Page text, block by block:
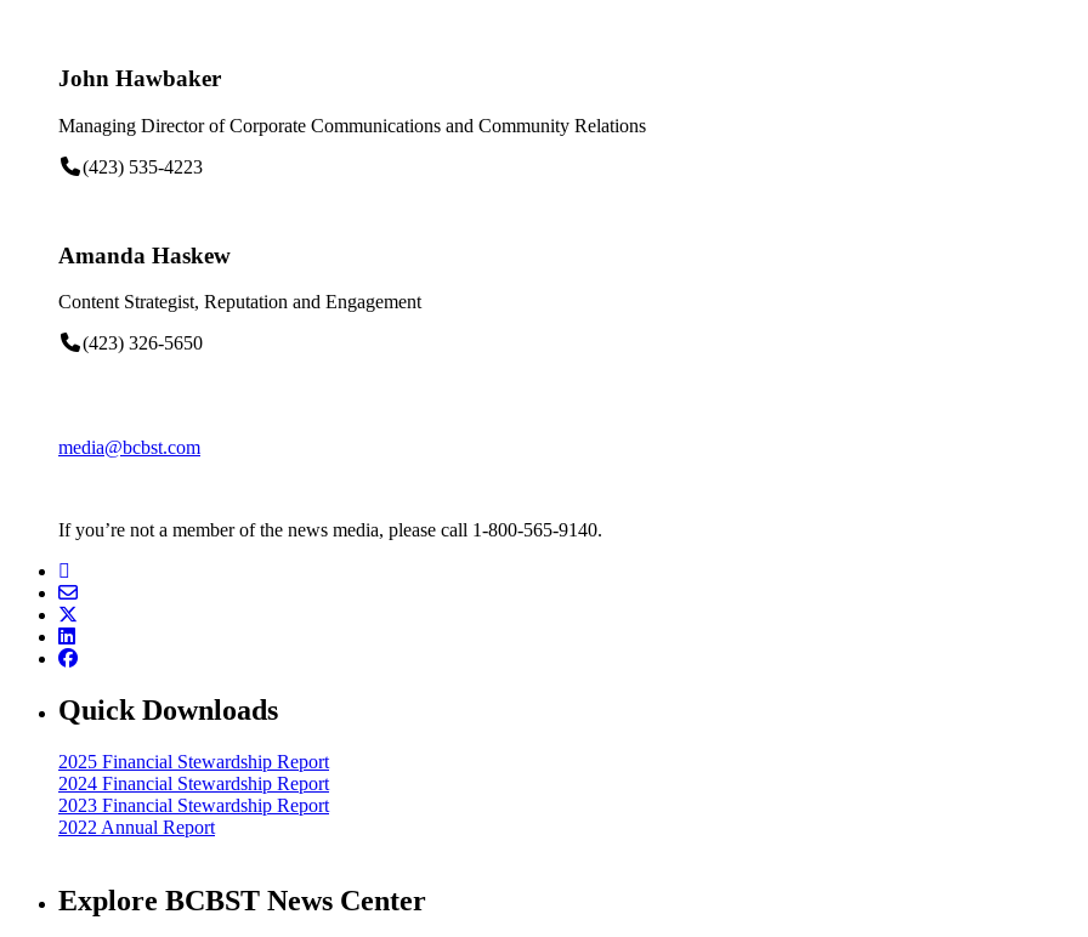
John Hawbaker
Managing Director of Corporate Communications and Community Relations
(423) 535-4223
Amanda Haskew
Content Strategist, Reputation and Engagement
(423) 326-5650
media@bcbst.com
If you’re not a member of the news media, please call 1-800-565-9140.
Quick Downloads
2025 Financial Stewardship Report
2024 Financial Stewardship Report
2023 Financial Stewardship Report
2022 Annual Report
Explore BCBST News Center